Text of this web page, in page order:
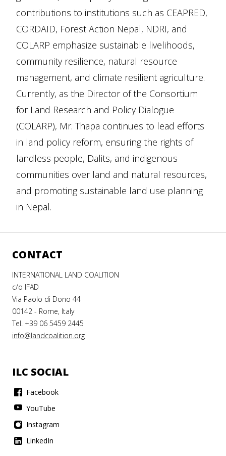
contributions to institutions such as CEAPRED,
CORDAID, Forest Action Nepal, NDRI, and
COLARP emphasize sustainable livelihoods,
community resilience, natural resource
management, and climate resilient agriculture.
Currently, as the Director of the Consortium
for Land Research and Policy Dialogue
(COLARP), Mr. Thapa continues to lead efforts
in land policy reform, ensuring the rights of
landless people, Dalits, and indigenous
communities over land and natural resources,
and promoting sustainable land use planning
in Nepal.
CONTACT
INTERNATIONAL LAND COALITION
c/o IFAD
Via Paolo di Dono 44
00142 - Rome, Italy
Tel. +39 06 5459 2445
info@landcoalition.org
ILC SOCIAL
Facebook
YouTube
Instagram
LinkedIn